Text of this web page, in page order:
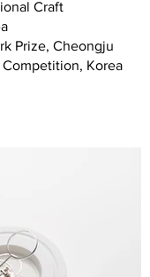
Craft
Prize, Cheongju
Korea